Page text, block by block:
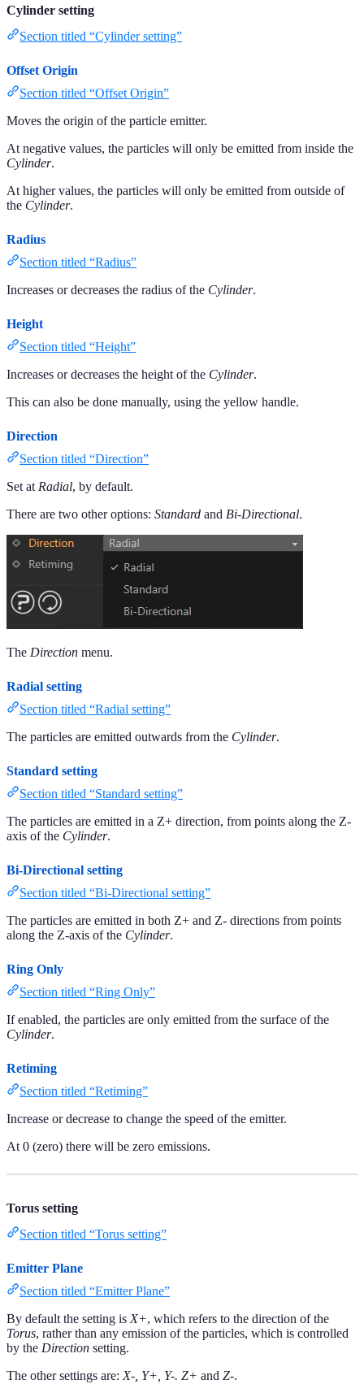
Cylinder setting
Section titled “Cylinder setting”
Offset Origin
Section titled “Offset Origin”
Moves the origin of the particle emitter.
At negative values, the particles will only be emitted from inside the
Cylinder.
At higher values, the particles will only be emitted from outside of
the Cylinder.
Radius
Section titled “Radius”
Increases or decreases the radius of the Cylinder.
Height
Section titled “Height”
Increases or decreases the height of the Cylinder.
This can also be done manually, using the yellow handle.
Direction
Section titled “Direction”
Set at Radial, by default.
There are two other options: Standard and Bi-Directional.
The Direction menu.
Radial setting
Section titled “Radial setting”
The particles are emitted outwards from the Cylinder.
Standard setting
Section titled “Standard setting”
The particles are emitted in a Z+ direction, from points along the Z-
axis of the Cylinder.
Bi-Directional setting
Section titled “Bi-Directional setting”
The particles are emitted in both Z+ and Z- directions from points
along the Z-axis of the Cylinder.
Ring Only
Section titled “Ring Only”
If enabled, the particles are only emitted from the surface of the
Cylinder.
Retiming
Section titled “Retiming”
Increase or decrease to change the speed of the emitter.
At 0 (zero) there will be zero emissions.
Torus setting
Section titled “Torus setting”
Emitter Plane
Section titled “Emitter Plane”
By default the setting is X+, which refers to the direction of the
Torus, rather than any emission of the particles, which is controlled
by the Direction setting.
The other settings are: X-, Y+, Y-. Z+ and Z-.